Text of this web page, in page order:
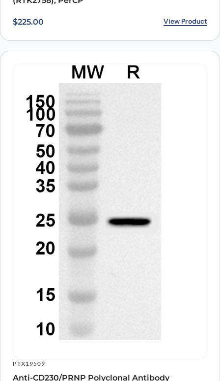
$225.00 View Product
PTX19509
Anti-CD230/PRNP Polyclonal Antibody